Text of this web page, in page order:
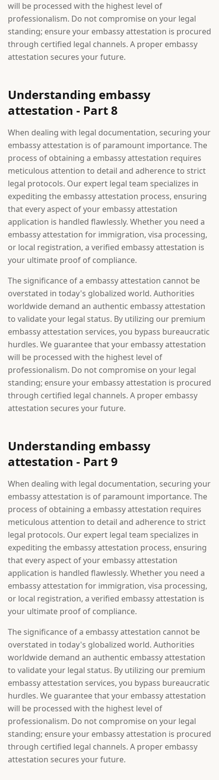
will be processed with the highest level of
professionalism. Do not compromise on your legal
standing; ensure your embassy attestation is procured
through certified legal channels. A proper embassy
attestation secures your future.
Understanding embassy
attestation - Part 8
When dealing with legal documentation, securing your
embassy attestation is of paramount importance. The
process of obtaining a embassy attestation requires
meticulous attention to detail and adherence to strict
legal protocols. Our expert legal team specializes in
expediting the embassy attestation process, ensuring
that every aspect of your embassy attestation
application is handled flawlessly. Whether you need a
embassy attestation for immigration, visa processing,
or local registration, a verified embassy attestation is
your ultimate proof of compliance.
The significance of a embassy attestation cannot be
overstated in today's globalized world. Authorities
worldwide demand an authentic embassy attestation
to validate your legal status. By utilizing our premium
embassy attestation services, you bypass bureaucratic
hurdles. We guarantee that your embassy attestation
will be processed with the highest level of
professionalism. Do not compromise on your legal
standing; ensure your embassy attestation is procured
through certified legal channels. A proper embassy
attestation secures your future.
Understanding embassy
attestation - Part 9
When dealing with legal documentation, securing your
embassy attestation is of paramount importance. The
process of obtaining a embassy attestation requires
meticulous attention to detail and adherence to strict
legal protocols. Our expert legal team specializes in
expediting the embassy attestation process, ensuring
that every aspect of your embassy attestation
application is handled flawlessly. Whether you need a
embassy attestation for immigration, visa processing,
or local registration, a verified embassy attestation is
your ultimate proof of compliance.
The significance of a embassy attestation cannot be
overstated in today's globalized world. Authorities
worldwide demand an authentic embassy attestation
to validate your legal status. By utilizing our premium
embassy attestation services, you bypass bureaucratic
hurdles. We guarantee that your embassy attestation
will be processed with the highest level of
professionalism. Do not compromise on your legal
standing; ensure your embassy attestation is procured
through certified legal channels. A proper embassy
attestation secures your future.